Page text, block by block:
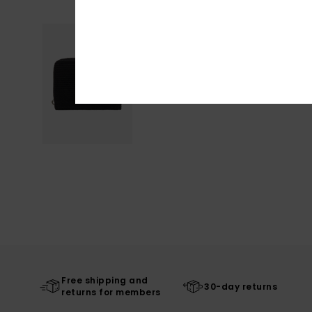
Free shipping and
returns for members
30-day returns